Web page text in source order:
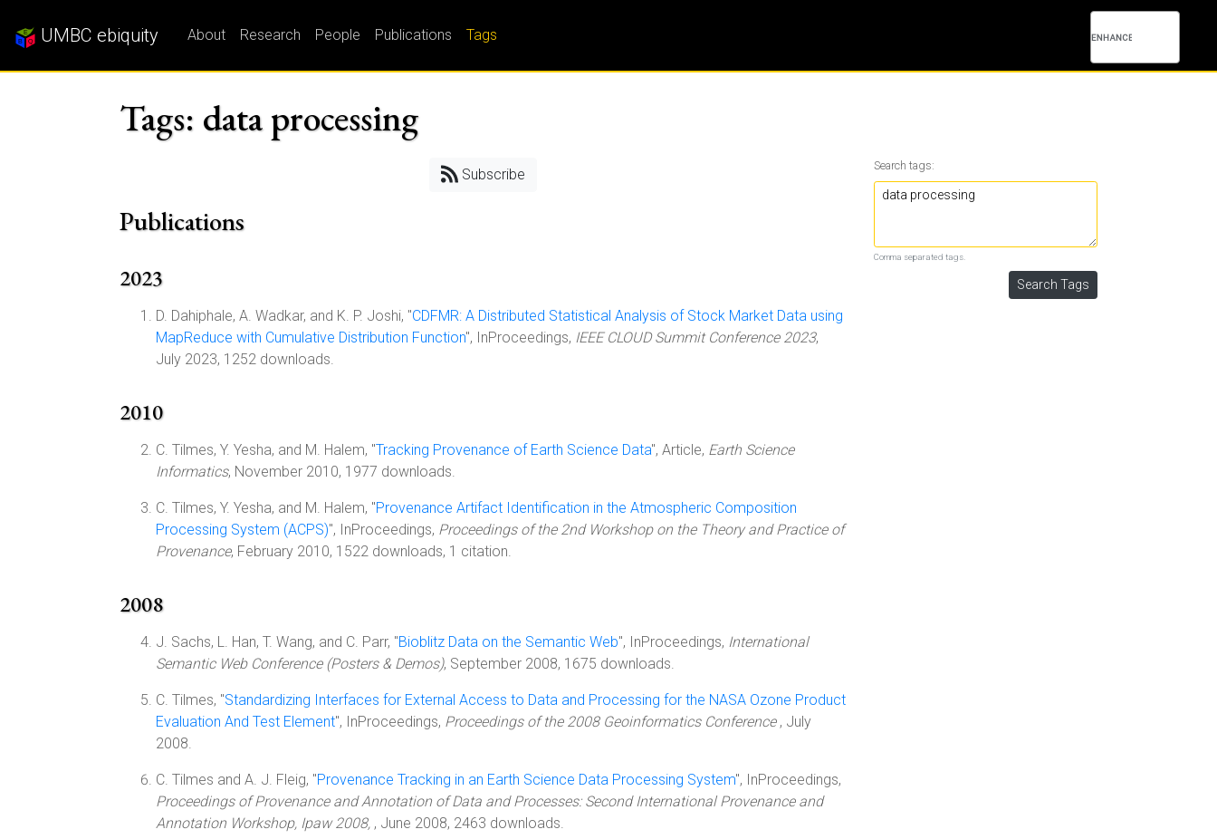
UMBC ebiquity About Research People Publications Tags
Tags: data processing
Subscribe
Publications
2023
D. Dahiphale, A. Wadkar, and K. P. Joshi, "CDFMR: A Distributed Statistical Analysis of Stock Market Data using
MapReduce with Cumulative Distribution Function", InProceedings, IEEE CLOUD Summit Conference 2023,
July 2023, 1252 downloads.
2010
C. Tilmes, Y. Yesha, and M. Halem, "Tracking Provenance of Earth Science Data", Article, Earth Science
Informatics, November 2010, 1977 downloads.
C. Tilmes, Y. Yesha, and M. Halem, "Provenance Artifact Identification in the Atmospheric Composition
Processing System (ACPS)", InProceedings, Proceedings of the 2nd Workshop on the Theory and Practice of
Provenance, February 2010, 1522 downloads, 1 citation.
2008
J. Sachs, L. Han, T. Wang, and C. Parr, "Bioblitz Data on the Semantic Web", InProceedings, International
Semantic Web Conference (Posters & Demos), September 2008, 1675 downloads.
C. Tilmes, "Standardizing Interfaces for External Access to Data and Processing for the NASA Ozone Product
Evaluation And Test Element", InProceedings, Proceedings of the 2008 Geoinformatics Conference , July
2008.
C. Tilmes and A. J. Fleig, "Provenance Tracking in an Earth Science Data Processing System", InProceedings,
Proceedings of Provenance and Annotation of Data and Processes: Second International Provenance and
Annotation Workshop, Ipaw 2008, , June 2008, 2463 downloads.
Search tags:
Comma separated tags.